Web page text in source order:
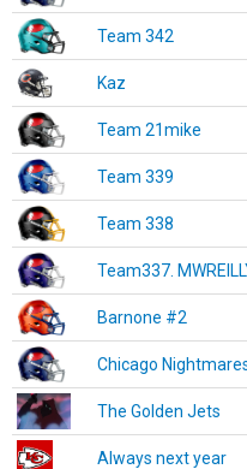
Team 342
Kaz
Team 21mike
Team 339
Team 338
Team337.
Barnone #2
Chicago
The Golden Jets
Always next year